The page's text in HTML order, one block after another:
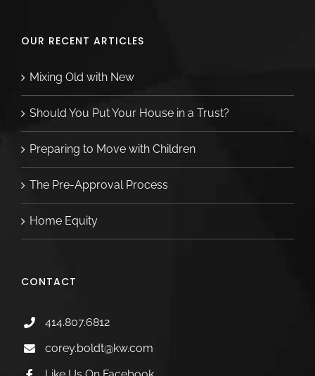
OUR RECENT ARTICLES
Mixing Old with New
Should You Put Your House in a Trust?
Preparing to Move with Children
The Pre-Approval Process
Home Equity
CONTACT
414.807.6812
corey.boldt@kw.com